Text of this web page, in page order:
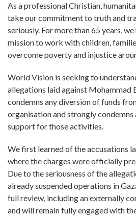
As a professional Christian,
take our commitment to truth and
seriously. For more than 65 years,
mission to work with children,
overcome poverty and injustice
World Vision is seeking to
allegations laid against Mohammad
condemns any diversion of funds
organisation and strongly
support for those activities.
We first learned of the accusations
where the charges were officially
Due to the seriousness of the
already suspended operations in
full review, including an externally
and will remain fully engaged with